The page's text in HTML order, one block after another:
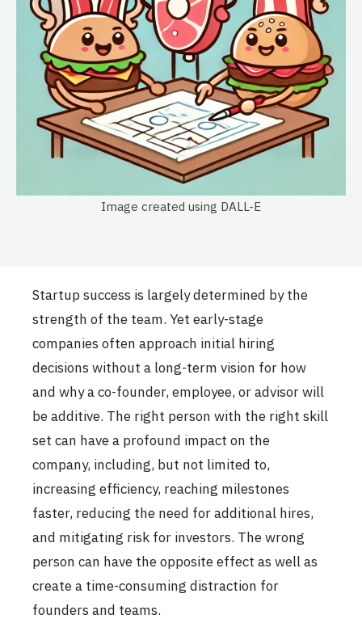
Image created using DALL-E
Startup success is largely determined by the
strength of the team. Yet early-stage
companies often approach initial hiring
decisions without a long-term vision for how
and why a co-founder, employee, or advisor will
be additive. The right person with the right skill
set can have a profound impact on the
company, including, but not limited to,
increasing efficiency, reaching milestones
faster, reducing the need for additional hires,
and mitigating risk for investors. The wrong
person can have the opposite effect as well as
create a time-consuming distraction for
founders and teams.